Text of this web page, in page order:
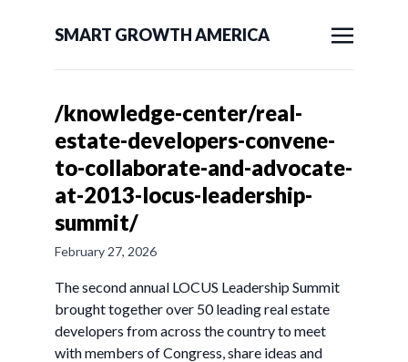
SMART GROWTH AMERICA
/knowledge-center/real-
estate-developers-convene-
to-collaborate-and-advocate-
at-2013-locus-leadership-
summit/
February 27, 2026
The second annual LOCUS Leadership Summit
brought together over 50 leading real estate
developers from across the country to meet
with members of Congress, share ideas and